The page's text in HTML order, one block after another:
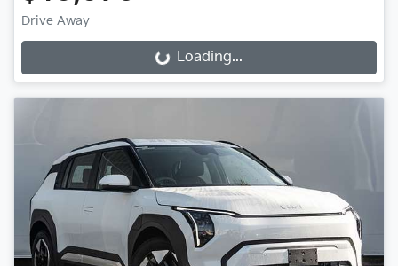
Drive Away
Loading... Loading...